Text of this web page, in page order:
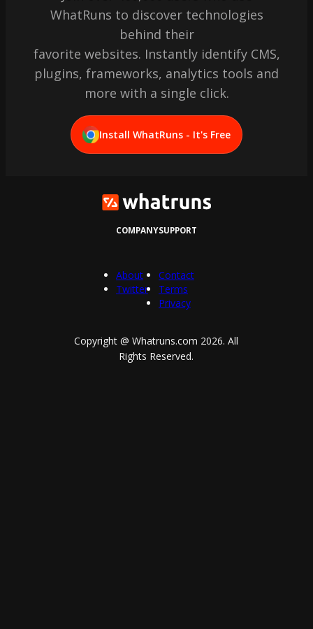
WhatRuns to discover technologies
behind their
favorite websites. Instantly identify CMS,
plugins, frameworks, analytics tools and
more with a single click.
Install WhatRuns - It's Free
COMPANY
About
Twitter
SUPPORT
Contact
Terms
Privacy
Copyright @ Whatruns.com 2026. All
Rights Reserved.